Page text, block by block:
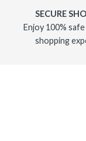
SECURE
Enjoy 100%
shopping